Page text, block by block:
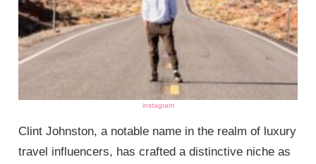
instagram
Clint Johnston, a notable name in the realm of luxury
travel influencers, has crafted a distinctive niche as